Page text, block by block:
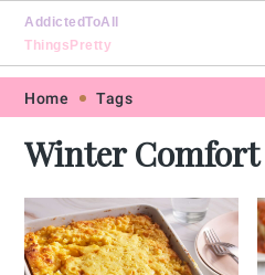
Skip
primary
navigation
Skip
main
content
Skip
primary
sidebar
Skip
footer
AddictedToAll
ThingsPretty
Home Tags
Winter Comfort